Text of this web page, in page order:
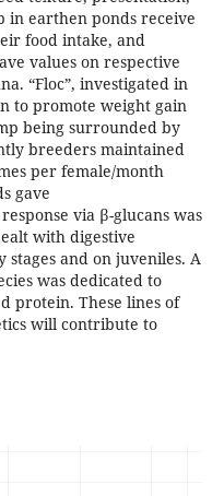
in earthen ponds receive
food intake, and
values on respective
“Floc”, investigated in
to promote weight gain
being surrounded by
breeders maintained
per female/month
gave
via β-glucans was
with digestive
stages and on juveniles. A
was dedicated to
protein. These lines of
will contribute to